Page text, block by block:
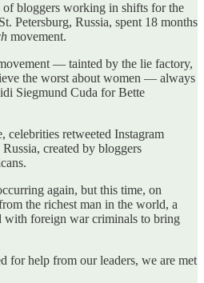
of bloggers working in shifts for the
Petersburg, Russia, spent 18 months
movement.
— tainted by the lie factory,
the worst about women — always
Siegmund Cuda for Bette
celebrities retweeted Instagram
created by bloggers
again, but this time, on
the richest man in the world, a
foreign war criminals to bring
for help from our leaders, we are met